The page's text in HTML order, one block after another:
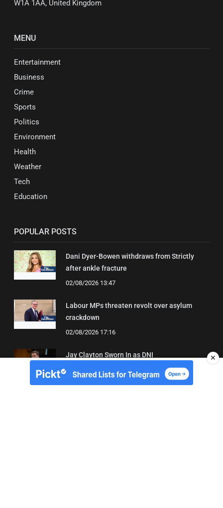
W1A 1AA, United Kingdom
MENU
Entertainment
Business
Crime
Sports
Politics
Environment
Health
Weather
Tech
Education
POPULAR POSTS
Dani Dyer-Bowen withdraws from Strictly
after ankle fracture
02/08/2026 13:47
Labour MPs threaten revolt over asylum
crackdown
02/08/2026 17:16
Jay Clayton Sworn In as DNI
04/08/2026 21:42
✕